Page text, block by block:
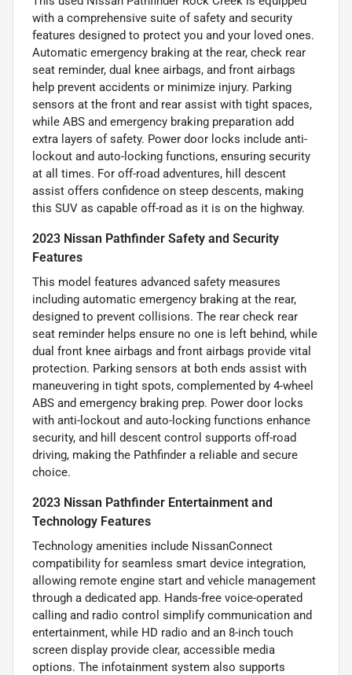
with a comprehensive suite of safety and security
features designed to protect you and your loved ones.
Automatic emergency braking at the rear, check rear
seat reminder, dual knee airbags, and front airbags
help prevent accidents or minimize injury. Parking
sensors at the front and rear assist with tight spaces,
while ABS and emergency braking preparation add
extra layers of safety. Power door locks include anti-
lockout and auto-locking functions, ensuring security
at all times. For off-road adventures, hill descent
assist offers confidence on steep descents, making
this SUV as capable off-road as it is on the highway.
2023 Nissan Pathfinder Safety and Security
Features
This model features advanced safety measures
including automatic emergency braking at the rear,
designed to prevent collisions. The rear check rear
seat reminder helps ensure no one is left behind, while
dual front knee airbags and front airbags provide vital
protection. Parking sensors at both ends assist with
maneuvering in tight spots, complemented by 4-wheel
ABS and emergency braking prep. Power door locks
with anti-lockout and auto-locking functions enhance
security, and hill descent control supports off-road
driving, making the Pathfinder a reliable and secure
choice.
2023 Nissan Pathfinder Entertainment and
Technology Features
Technology amenities include NissanConnect
compatibility for seamless smart device integration,
allowing remote engine start and vehicle management
through a dedicated app. Hands-free voice-operated
calling and radio control simplify communication and
entertainment, while HD radio and an 8-inch touch
screen display provide clear, accessible media
options. The infotainment system also supports